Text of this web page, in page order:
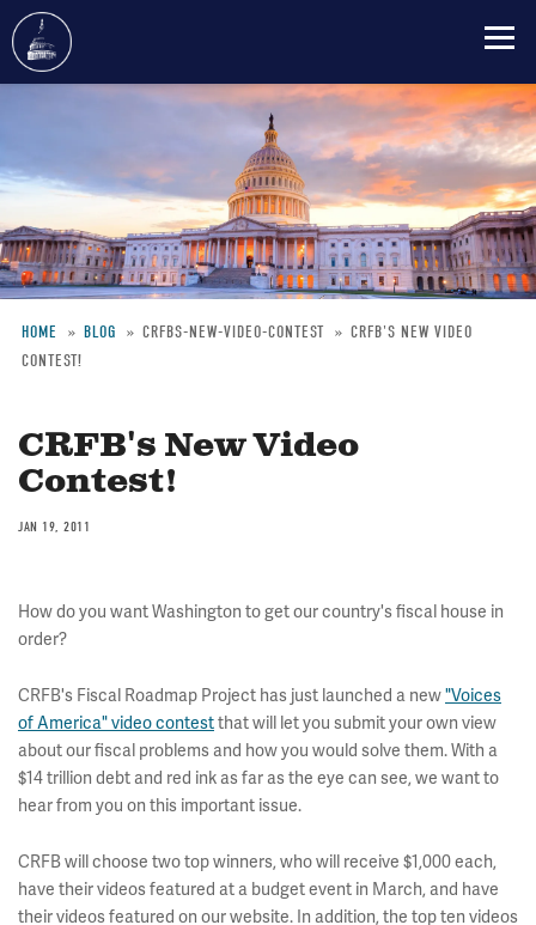
content
Breadcrumb
HOME BLOG CRFBS-NEW-VIDEO-CONTEST
CRFB'S NEW VIDEO
CONTEST!
CRFB's New Video
Contest!
JAN 19, 2011
How do you want Washington to get our country's fiscal house in
order?
CRFB's Fiscal Roadmap Project has just launched a new"Voices
of America" video contestthat will let you submit your own view
about our fiscal problems and how you would solve them. With a
$14 trillion debt and red ink as far as the eye can see, we want to
hear from you on this important issue.
CRFB will choose two top winners, who will receive $1,000 each,
have their videos featured at a budget event in March, and have
their videos featured on our website. In addition, the top ten videos